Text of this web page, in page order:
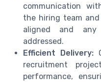
communication
the hiring team
aligned and any
addressed.
Efficient Delivery:
recruitment
performance,